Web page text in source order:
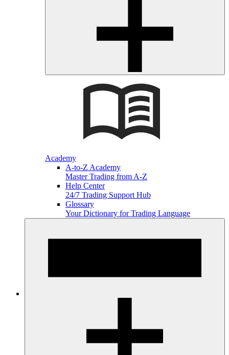
Academy
A-to-Z Academy
Master Trading from A-Z
Help Center
24/7 Trading Support Hub
Glossary
Your Dictionary for Trading Language